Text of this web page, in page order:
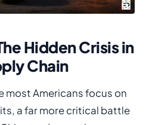
Hidden Crisis in
Chain
most Americans focus on
a far more critical battle